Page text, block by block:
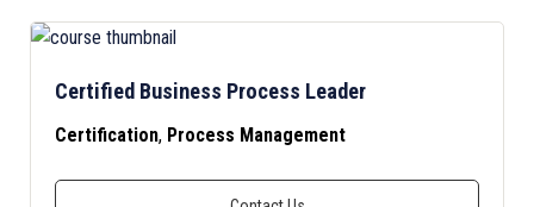
Certified Business Process Leader
Certification, Process Management